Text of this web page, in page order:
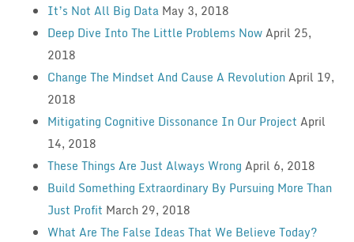
It’s Not All Big Data May 3, 2018
Deep Dive Into The Little Problems NowApril 25,
2018
Change The Mindset And Cause A RevolutionApril 19,
2018
Mitigating Cognitive Dissonance In Our Project April
14, 2018
These Things Are Just Always Wrong April 6, 2018
Build Something Extraordinary By Pursuing More Than
Just Profit March 29, 2018
What Are The False Ideas That We Believe Today?